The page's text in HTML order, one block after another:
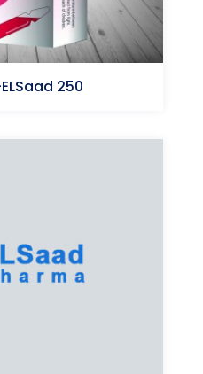
250